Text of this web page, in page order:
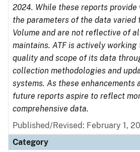
2024. While these reports
the parameters of the data varied
Volume and are not reflective of
maintains. ATF is actively working
quality and scope of its data
collection methodologies and
systems. As these enhancements
future reports aspire to reflect
comprehensive data.
Published/Revised: February 1,
Category